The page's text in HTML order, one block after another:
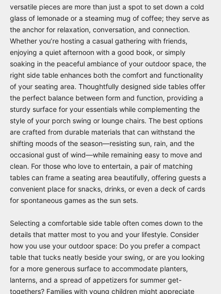
versatile pieces are more than just a spot to set down a cold
glass of lemonade or a steaming mug of coffee; they serve as
the anchor for relaxation, conversation, and connection.
Whether you’re hosting a casual gathering with friends,
enjoying a quiet afternoon with a good book, or simply
soaking in the peaceful ambiance of your outdoor space, the
right side table enhances both the comfort and functionality
of your seating area. Thoughtfully designed side tables offer
the perfect balance between form and function, providing a
sturdy surface for your essentials while complementing the
style of your porch swing or lounge chairs. The best options
are crafted from durable materials that can withstand the
shifting moods of the season—resisting sun, rain, and the
occasional gust of wind—while remaining easy to move and
clean. For those who love to entertain, a pair of matching
tables can frame a seating area beautifully, offering guests a
convenient place for snacks, drinks, or even a deck of cards
for spontaneous games as the sun sets.
Selecting a comfortable side table often comes down to the
details that matter most to you and your lifestyle. Consider
how you use your outdoor space: Do you prefer a compact
table that tucks neatly beside your swing, or are you looking
for a more generous surface to accommodate planters,
lanterns, and a spread of appetizers for summer get-
togethers? Families with young children might appreciate